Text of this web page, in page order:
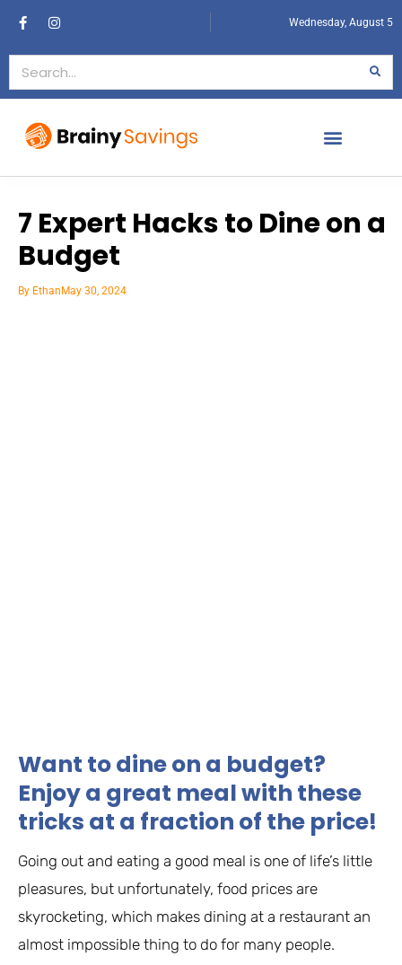
Wednesday, August 5
7 Expert Hacks to Dine on a
Budget
By EthanMay 30, 2024
Want to dine on a budget?
Enjoy a great meal with these
tricks at a fraction of the price!
Going out and eating a good meal is one of life’s little
pleasures, but unfortunately, food prices are
skyrocketing, which makes dining at a restaurant an
almost impossible thing to do for many people.